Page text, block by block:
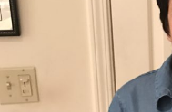
MyHSS Sign In